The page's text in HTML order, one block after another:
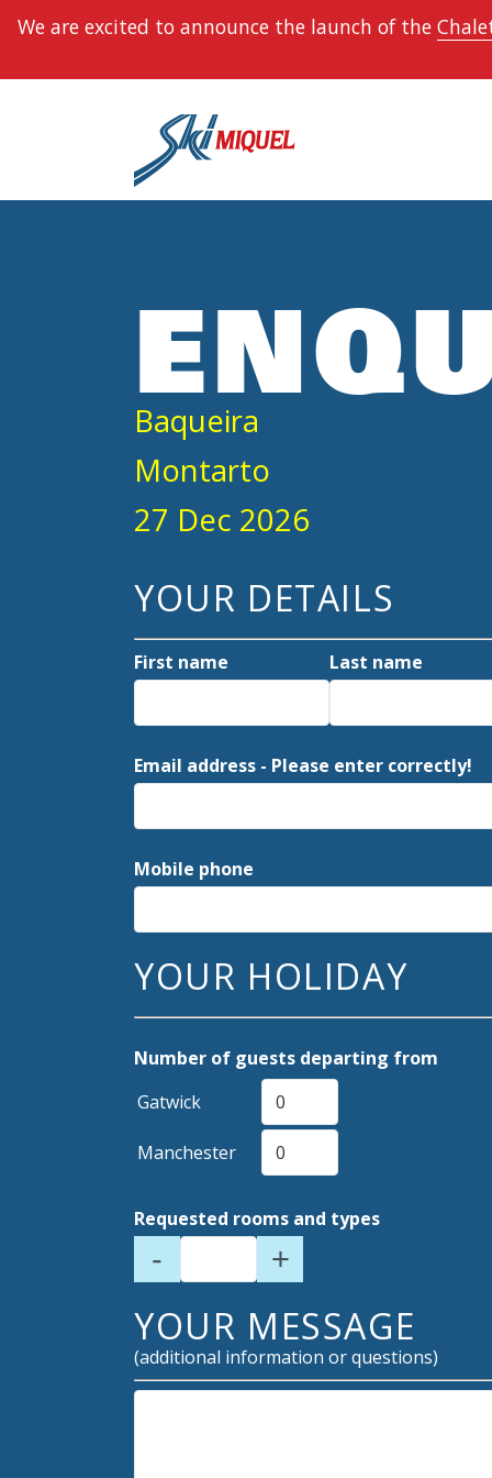
We are excited to announce the launch of the
Baqueira
Montarto
27 Dec 2026
YOUR DETAILS
First name Last name
Email address - Please enter correctly!
Mobile phone
YOUR HOLIDAY
Number of guests departing from
Gatwick
Manchester
Requested rooms and types
- +
YOUR MESSAGE
(additional information or questions)